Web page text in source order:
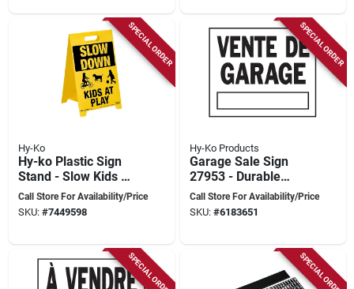
SPECIAL ORDER
Hy-Ko
Hy-ko Plastic Sign
Stand - Slow Kids At
Play - 20.25 In H X
12.25 In W
Call Store For Availability/Price
SKU: #7449598
SPECIAL ORDER
Hy-Ko Products
Garage Sale Sign
27953 - Durable
Weather-resistant
Material
Call Store For Availability/Price
SKU: #6183651
SPECIAL ORDER SPECIAL ORDER